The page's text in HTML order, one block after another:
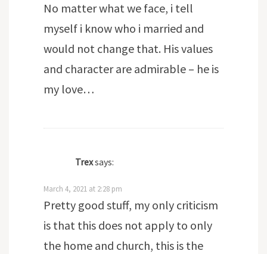
No matter what we face, i tell
myself i know who i married and
would not change that. His values
and character are admirable – he is
my love…
Trexsays:
March 4, 2021 at 2:28 pm
Pretty good stuff, my only criticism
is that this does not apply to only
the home and church, this is the